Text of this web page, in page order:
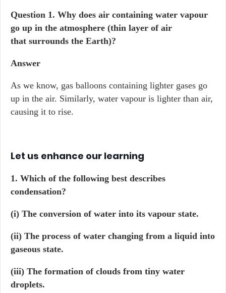
Question 1. Why does air containing water vapour
go up in the atmosphere (thin layer of air
that surrounds the Earth)?
Answer
As we know, gas balloons containing lighter gases go
up in the air. Similarly, water vapour is lighter than air,
causing it to rise.
Let us enhance our learning
1. Which of the following best describes
condensation?
(i) The conversion of water into its vapour state.
(ii) The process of water changing from a liquid into
gaseous state.
(iii) The formation of clouds from tiny water
droplets.